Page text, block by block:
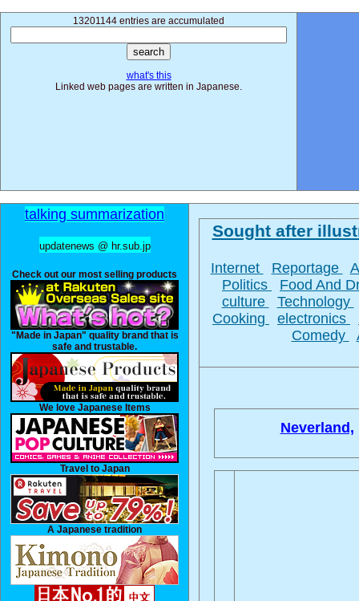
13201144 entries are accumulated
what's this
Linked web pages are written in Japanese.
talking summarization
updatenews @ hr.sub.jp
Check out our most selling products
"Made in Japan" quality brand that is
safe and trustable.
We love Japanese Items
Travel to Japan
A Japanese tradition
Sought after
Internet Reportage
Politics
Food And
culture
Technology
Cooking
electronics
Comedy
Neverland,